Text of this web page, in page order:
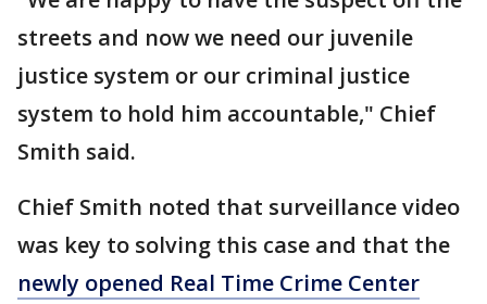
streets and now we need our juvenile
justice system or our criminal justice
system to hold him accountable," Chief
Smith said.
Chief Smith noted that surveillance video
was key to solving this case and that the
newly opened Real Time Crime Center